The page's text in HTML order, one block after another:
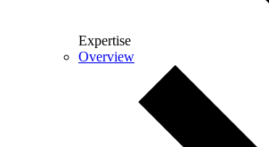
Expertise
Overview